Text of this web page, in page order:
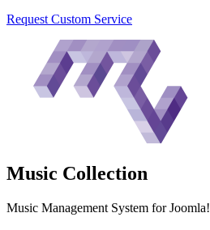
Request Custom Service
Music Collection
Music Management System for Joomla!